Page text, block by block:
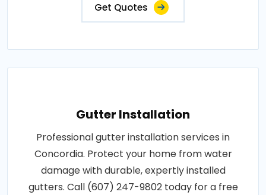
Get Quotes
Gutter Installation
Professional gutter installation services in
Concordia. Protect your home from water
damage with durable, expertly installed
gutters. Call (607) 247-9802 today for a free